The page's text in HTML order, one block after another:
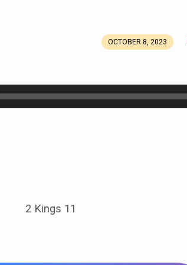
OCTOBER 8, 2023
2 Kings 11